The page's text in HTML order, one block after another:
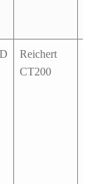
Reichert
CT200